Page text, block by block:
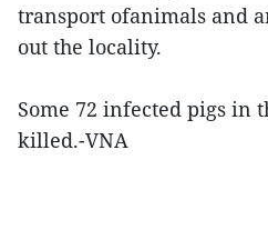
transport ofanimals and
out the locality.
Some 72 infected pigs in
killed.-VNA